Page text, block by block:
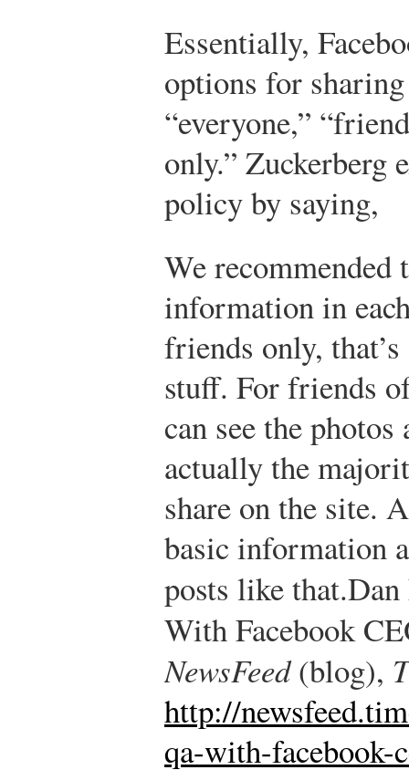
Essentially,
options for
“everyone,”
only.” Zuckerberg
policy by saying,
We recommended
information in
friends only,
stuff. For friends
can see the
actually the
share on the site.
basic information
posts like that.Dan
With Facebook
NewsFeed(blog),
http://
qa-with-facebook-